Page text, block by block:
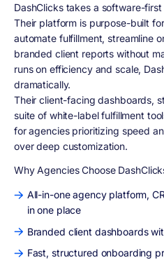
DashClicks takes a software-
Their platform is purpose-built
automate fulfillment, streamline
branded client reports without
runs on efficiency and scale,
dramatically.
Their client-facing dashboards,
suite of white-label fulfillment
for agencies prioritizing speed
over deep customization.
Why Agencies Choose
All-in-one agency platform,
in one place
Branded client dashboards
Fast, structured onboarding